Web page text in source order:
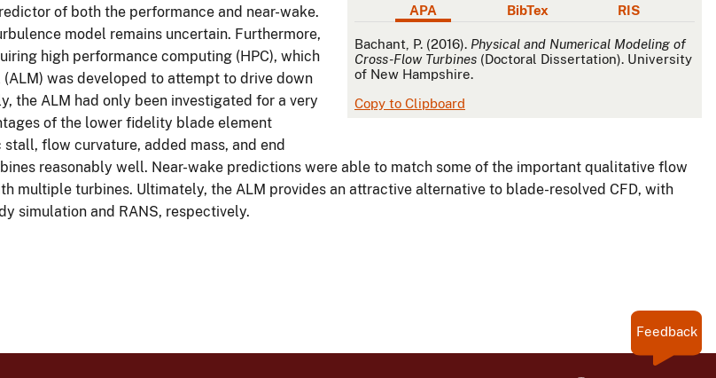
APA BibTex RIS
APA
Bachant, P. (2016). Physical and Numerical Modeling of
Cross-Flow Turbines (Doctoral Dissertation). University
of New Hampshire.
Copy to Clipboard
of both the performance and near-wake.
model remains uncertain. Furthermore,
high performance computing (HPC), which
was developed to attempt to drive down
the ALM had only been investigated for a very
of the lower fidelity blade element
flow curvature, added mass, and end
reasonably well. Near-wake predictions were able to match some of the important qualitative flow
multiple turbines. Ultimately, the ALM provides an attractive alternative to blade-resolved CFD, with
simulation and RANS, respectively.
Feedback